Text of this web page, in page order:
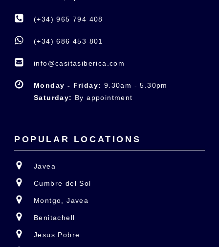
(+34) 965 794 408
(+34) 686 453 801
info@casitasiberica.com
Monday - Friday: 9.30am - 5.30pm
Saturday: By appointment
POPULAR LOCATIONS
Javea
Cumbre del Sol
Montgo, Javea
Benitachell
Jesus Pobre